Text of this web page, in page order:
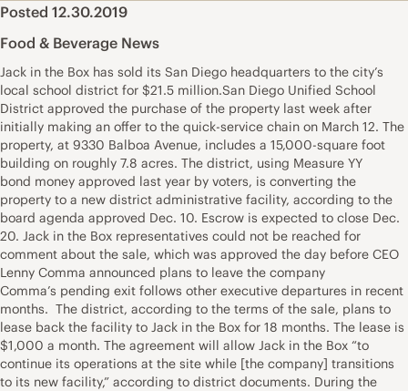
Posted 12.30.2019
Food & Beverage News
Jack in the Box has sold its San Diego headquarters to the city’s
local school district for $21.5 million.San Diego Unified School
District approved the purchase of the property last week after
initially making an offer to the quick-service chain on March 12. The
property, at 9330 Balboa Avenue, includes a 15,000-square foot
building on roughly 7.8 acres. The district, using Measure YY
bond money approved last year by voters, is converting the
property to a new district administrative facility, according to the
board agenda approved Dec. 10. Escrow is expected to close Dec.
20. Jack in the Box representatives could not be reached for
comment about the sale, which was approved the day before CEO
Lenny Comma announced plans to leave the company
Comma’s pending exit follows other executive departures in recent
months. The district, according to the terms of the sale, plans to
lease back the facility to Jack in the Box for 18 months. The lease is
$1,000 a month. The agreement will allow Jack in the Box “to
continue its operations at the site while [the company] transitions
to its new facility,” according to district documents. During the